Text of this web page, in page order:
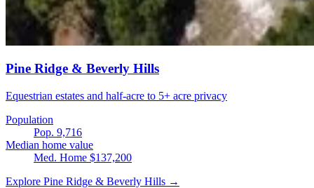
Pine Ridge & Beverly Hills
Equestrian estates and half-acre to 5+ acre privacy
Population
Pop. 9,716
Median home value
Med. Home $137,200
Explore Pine Ridge & Beverly Hills →